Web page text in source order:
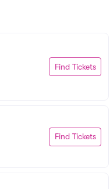
Find Tickets
Find Tickets